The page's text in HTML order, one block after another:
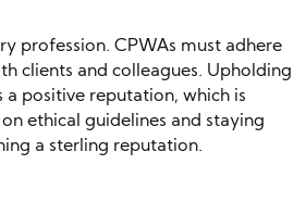
profession. CPWAs must adhere
clients and colleagues. Upholding
positive reputation, which is
ethical guidelines and staying
a sterling reputation.